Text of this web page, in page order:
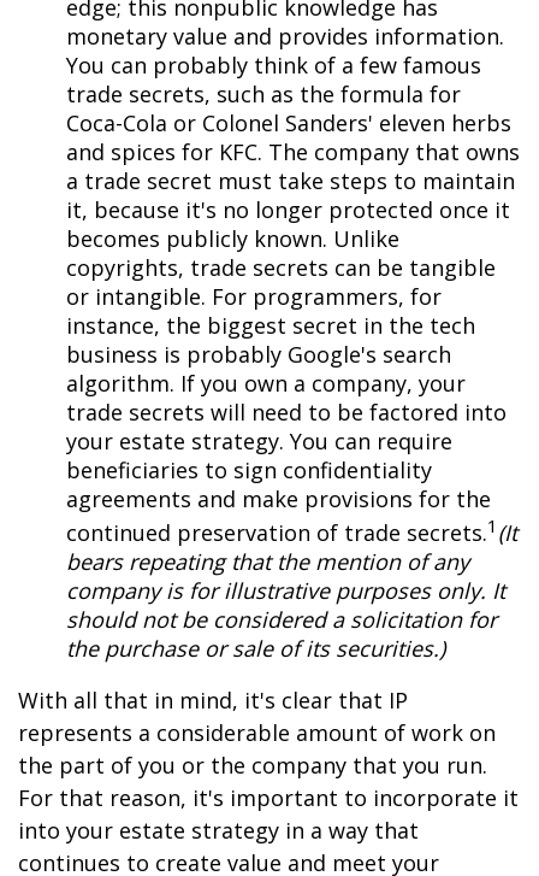
edge; this nonpublic knowledge has
monetary value and provides information.
You can probably think of a few famous
trade secrets, such as the formula for
Coca-Cola or Colonel Sanders' eleven herbs
and spices for KFC. The company that owns
a trade secret must take steps to maintain
it, because it's no longer protected once it
becomes publicly known. Unlike
copyrights, trade secrets can be tangible
or intangible. For programmers, for
instance, the biggest secret in the tech
business is probably Google's search
algorithm. If you own a company, your
trade secrets will need to be factored into
your estate strategy. You can require
beneficiaries to sign confidentiality
agreements and make provisions for the
continued preservation of trade secrets.1 (It
bears repeating that the mention of any
company is for illustrative purposes only. It
should not be considered a solicitation for
the purchase or sale of its securities.)
With all that in mind, it's clear that IP
represents a considerable amount of work on
the part of you or the company that you run.
For that reason, it's important to incorporate it
into your estate strategy in a way that
continues to create value and meet your